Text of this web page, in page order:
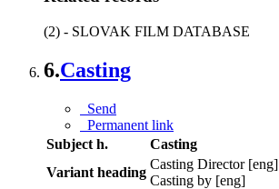
(2) - SLOVAK FILM DATABASE
6.Casting
Send
Permanent link
Subject h.
Casting
Variant heading
Casting Director [eng]
Casting by [eng]